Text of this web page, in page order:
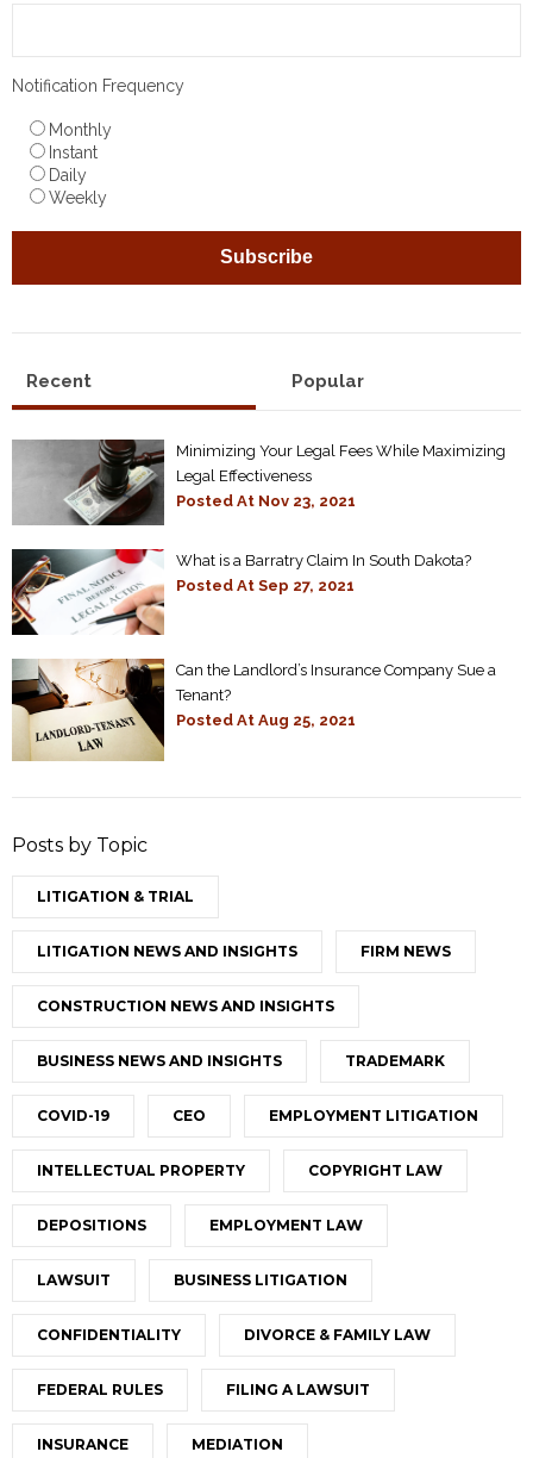
Notification Frequency
Monthly
Instant
Daily
Weekly
Recent Popular
Minimizing Your Legal Fees While Maximizing
Legal Effectiveness
Posted At Nov 23, 2021
What is a Barratry Claim In South Dakota?
Posted At Sep 27, 2021
Can the Landlord’s Insurance Company Sue a
Tenant?
Posted At Aug 25, 2021
Posts by Topic
LITIGATION & TRIAL
LITIGATION NEWS AND INSIGHTS FIRM NEWS
CONSTRUCTION NEWS AND INSIGHTS
BUSINESS NEWS AND INSIGHTS TRADEMARK
COVID-19 CEO EMPLOYMENT LITIGATION
INTELLECTUAL PROPERTY COPYRIGHT LAW
DEPOSITIONS EMPLOYMENT LAW
LAWSUIT BUSINESS LITIGATION
CONFIDENTIALITY DIVORCE & FAMILY LAW
FEDERAL RULES FILING A LAWSUIT
INSURANCE MEDIATION